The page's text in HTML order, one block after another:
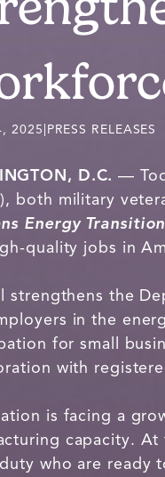
2025 PRESS RELEASES
D.C. —
both military
Energy
quality jobs in
strengthens the
in the
for small
with
is facing a
capacity.
who are ready